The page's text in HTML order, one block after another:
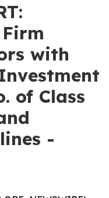
with
of Class
-